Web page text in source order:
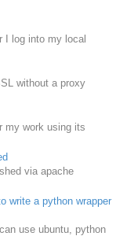
I log into my local
without a proxy
my work using its
via apache
write a python wrapper
use ubuntu, python